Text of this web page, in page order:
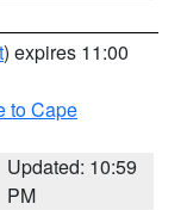
) expires 11:00
to Cape
Updated: 10:59
PM